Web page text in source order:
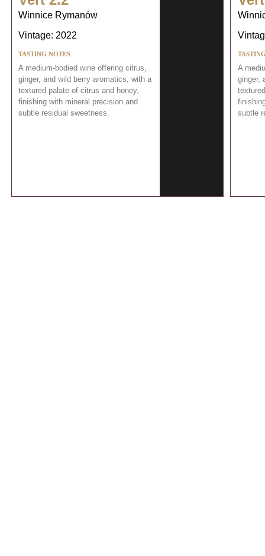
Winnice Rymanów
Vintage: 2022
TASTING NOTES
A medium-bodied wine offering citrus,
ginger, and wild berry aromatics, with a
textured palate of citrus and honey,
finishing with mineral precision and
subtle residual sweetness.
A
ginger,
subtle